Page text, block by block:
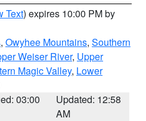
Text) expires 10:00 PM by
, Owyhee Mountains, Southern
Weiser River, Upper
Magic Valley, Lower
03:00
Updated: 12:58
AM